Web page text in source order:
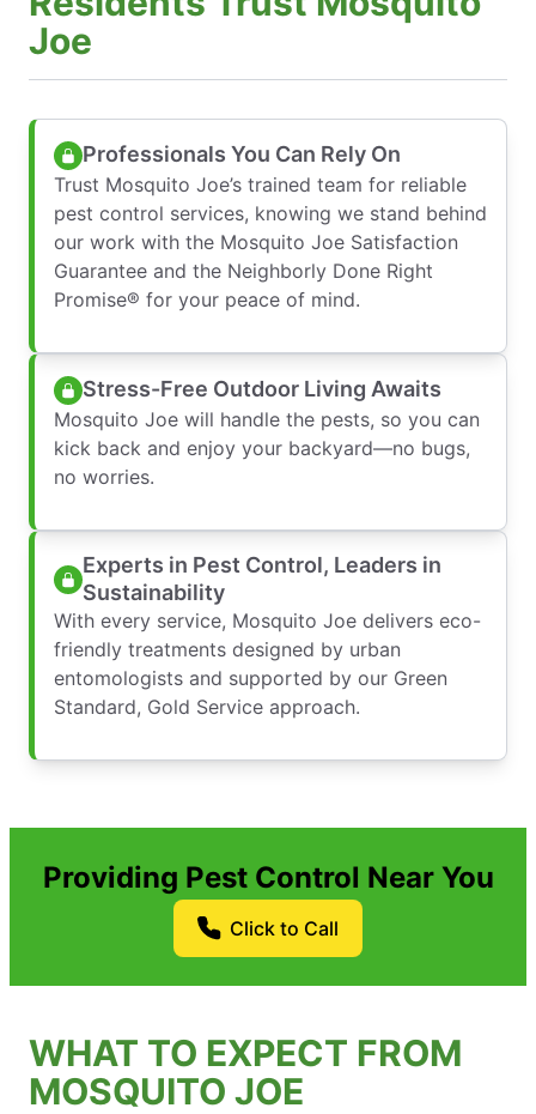
Joe
Professionals You Can Rely On
Trust Mosquito Joe’s trained team for reliable
pest control services, knowing we stand behind
our work with the Mosquito Joe Satisfaction
Guarantee and the Neighborly Done Right
Promise® for your peace of mind.
Stress-Free Outdoor Living Awaits
Mosquito Joe will handle the pests, so you can
kick back and enjoy your backyard—no bugs,
no worries.
Experts in Pest Control, Leaders in
Sustainability
With every service, Mosquito Joe delivers eco-
friendly treatments designed by urban
entomologists and supported by our Green
Standard, Gold Service approach.
Providing Pest Control Near You
Click to Call
WHAT TO EXPECT FROM
MOSQUITO JOE